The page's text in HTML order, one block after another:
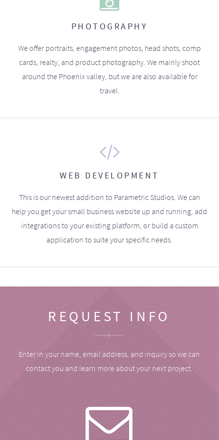
PHOTOGRAPHY
We offer portraits, engagement photos, head shots, comp
cards, realty, and product photography. We mainly shoot
around the Phoenix valley, but we are also available for
travel.
WEB DEVELOPMENT
This is our newest addition to Parametric Studios. We can
help you get your small business website up and running, add
integrations to your existing platform, or build a custom
application to suite your specific needs.
REQUEST INFO
Enter in your name, email address, and inquiry so we can
contact you and learn more about your next project.